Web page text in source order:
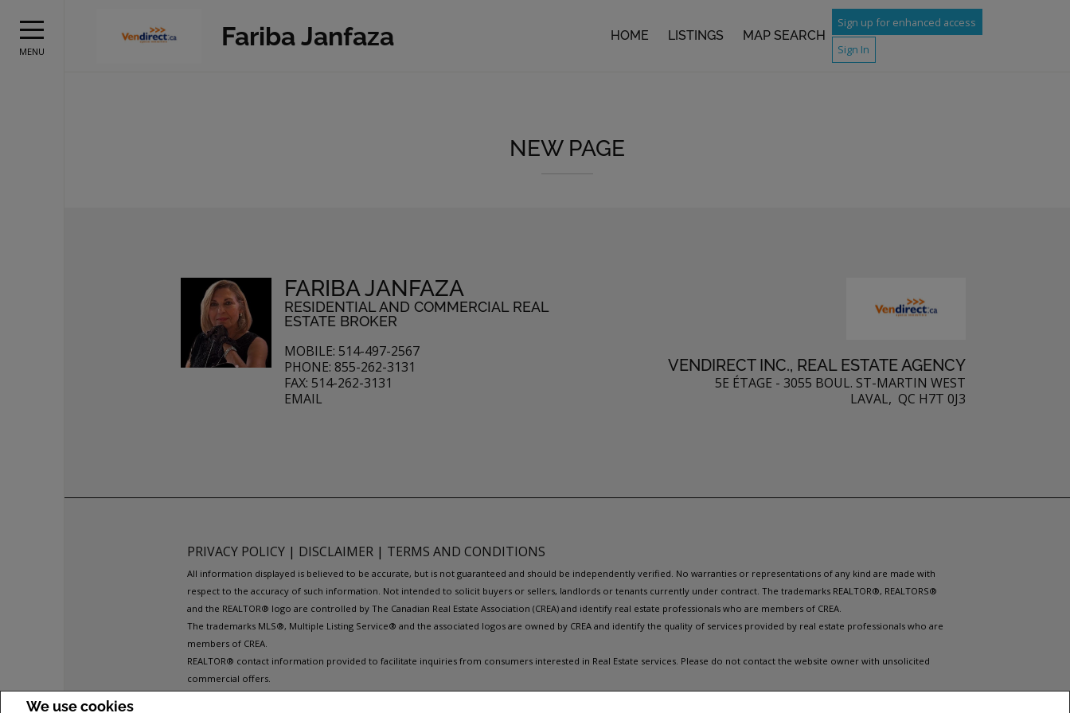
We use cookies
MENU
Fariba Janfaza HOME LISTINGS MAP SEARCH
Sign up for enhanced access
Sign In
NEW PAGE
FARIBA JANFAZA
RESIDENTIAL AND COMMERCIAL REAL
ESTATE BROKER
MOBILE: 514-497-2567
PHONE: 855-262-3131
FAX: 514-262-3131
EMAIL
VENDIRECT INC., REAL ESTATE AGENCY
5E ÉTAGE - 3055 BOUL. ST-MARTIN WEST
LAVAL, QC H7T 0J3
PRIVACY POLICY | DISCLAIMER | TERMS AND CONDITIONS
All information displayed is believed to be accurate, but is not guaranteed and should be independently verified. No warranties or representations of any kind are made with
respect to the accuracy of such information. Not intended to solicit buyers or sellers, landlords or tenants currently under contract. The trademarks REALTOR®, REALTORS®
and the REALTOR® logo are controlled by The Canadian Real Estate Association (CREA) and identify real estate professionals who are members of CREA.
The trademarks MLS®, Multiple Listing Service® and the associated logos are owned by CREA and identify the quality of services provided by real estate professionals who are
members of CREA.
REALTOR® contact information provided to facilitate inquiries from consumers interested in Real Estate services. Please do not contact the website owner with unsolicited
commercial offers.
COPYRIGHT© 2026 JUMPTOOLS® INC. REAL ESTATE WEBSITES FOR AGENTS AND BROKERS